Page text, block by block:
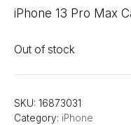
iPhone 13 Pro Max
Out of stock
SKU: 16873031
Category: iPhone